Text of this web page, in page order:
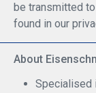
be transmitted
found in our
About
Specialised